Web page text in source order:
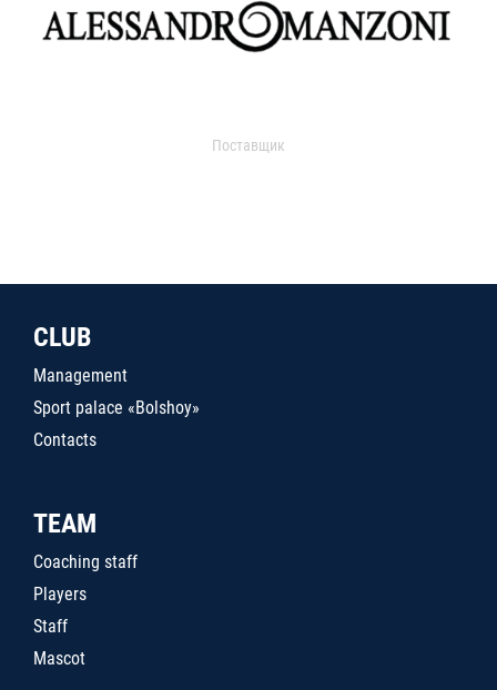
Поставщик
CLUB
Management
Sport palace «Bolshoy»
Contacts
TEAM
Coaching staff
Players
Staff
Mascot